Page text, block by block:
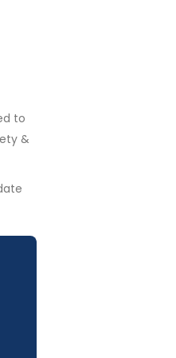
to
&